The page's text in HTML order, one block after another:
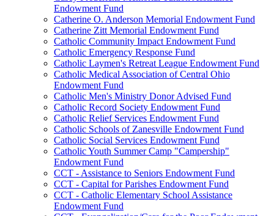
Endowment Fund
Catherine O. Anderson Memorial Endowment Fund
Catherine Zitt Memorial Endowment Fund
Catholic Community Impact Endowment Fund
Catholic Emergency Response Fund
Catholic Laymen's Retreat League Endowment Fund
Catholic Medical Association of Central Ohio
Endowment Fund
Catholic Men's Ministry Donor Advised Fund
Catholic Record Society Endowment Fund
Catholic Relief Services Endowment Fund
Catholic Schools of Zanesville Endowment Fund
Catholic Social Services Endowment Fund
Catholic Youth Summer Camp "Campership"
Endowment Fund
CCT - Assistance to Seniors Endowment Fund
CCT - Capital for Parishes Endowment Fund
CCT - Catholic Elementary School Assistance
Endowment Fund